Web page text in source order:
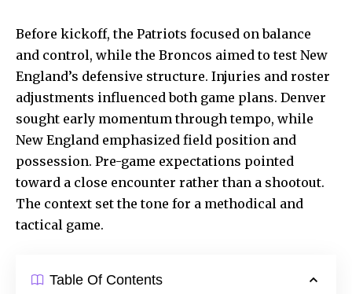
Before kickoff, the Patriots focused on balance
and control, while the Broncos aimed to test New
England’s defensive structure. Injuries and roster
adjustments influenced both game plans. Denver
sought early momentum through tempo, while
New England emphasized field position and
possession. Pre-game expectations pointed
toward a close encounter rather than a shootout.
The context set the tone for a methodical and
tactical game.
Table Of Contents